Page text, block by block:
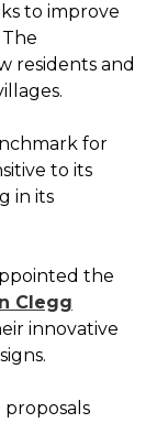
to improve
residents and
for
to its
in its
the
Clegg
innovative